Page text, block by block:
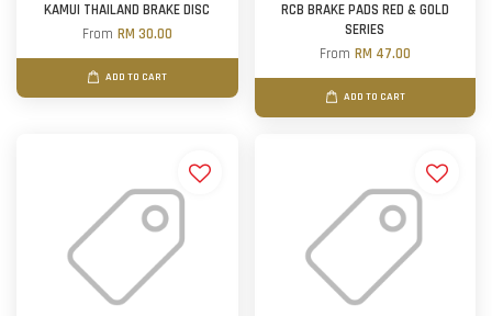
KAMUI THAILAND BRAKE DISC
From RM 30.00
ADD TO CART
RCB BRAKE PADS RED & GOLD
SERIES
From RM 47.00
ADD TO CART